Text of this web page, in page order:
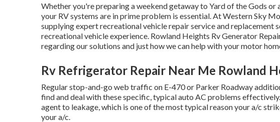
Whether you're preparing a weekend getaway to Yard of the Gods
your RV systems are in prime problem is essential. At Western Sky
supplying expert recreational vehicle repair service and replacement
recreational vehicle experience. Rowland Heights Rv Generator
regarding our solutions and just how we can help with your motor
Rv Refrigerator Repair Near Me Rowland
Regular stop-and-go web traffic on E-470 or Parker Roadway
find and deal with these specific, typical auto AC problems
agent to leakage, which is one of the most typical reason your a/c
your a/c.